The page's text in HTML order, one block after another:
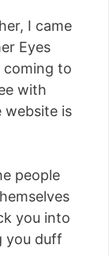
I came
Eyes
coming to
with
website is
people
you into
you duff